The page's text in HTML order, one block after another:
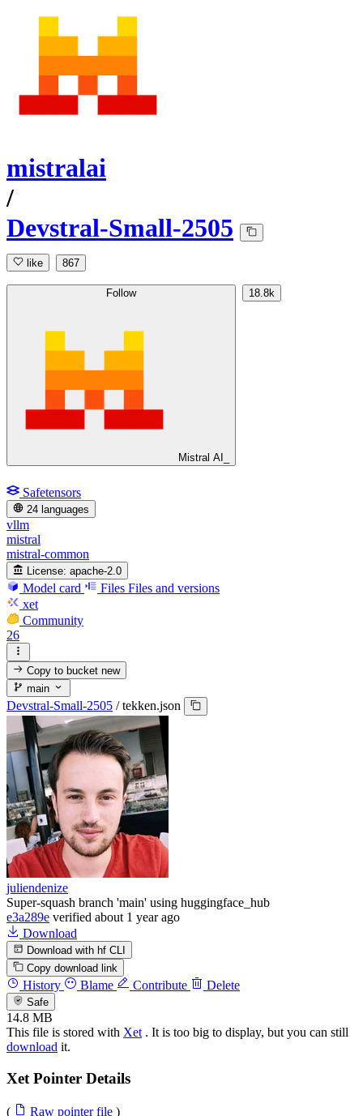
mistralai
/
Devstral-Small-2505
like 867
Follow
Mistral AI_
18.8k
Safetensors
24 languages
vllm
mistral
mistral-common
License: apache-2.0
Model card Files Files and versions
xet
Community
26
Copy to bucketnew
main
Devstral-Small-2505 / tekken.json
juliendenize
Super-squash branch 'main' using huggingface_hub
e3a289e verified about 1 year ago
Download
Download with hf CLI
Copy download link
History Blame Contribute Delete
Safe
14.8 MB
This file is stored with Xet. It is too big to display, but you can still
download it.
Xet Pointer Details
( Raw pointer file )